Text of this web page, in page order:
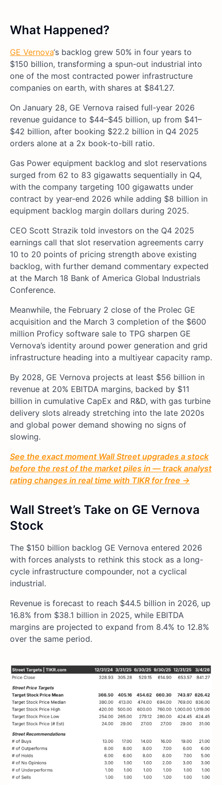
What Happened?
GE Vernova‘s backlog grew 50% in four years to
$150 billion, transforming a spun-out industrial into
one of the most contracted power infrastructure
companies on earth, with shares at $841.27.
On January 28, GE Vernova raised full-year 2026
revenue guidance to $44–$45 billion, up from $41–
$42 billion, after booking $22.2 billion in Q4 2025
orders alone at a 2x book-to-bill ratio.
Gas Power equipment backlog and slot reservations
surged from 62 to 83 gigawatts sequentially in Q4,
with the company targeting 100 gigawatts under
contract by year-end 2026 while adding $8 billion in
equipment backlog margin dollars during 2025.
CEO Scott Strazik told investors on the Q4 2025
earnings call that slot reservation agreements carry
10 to 20 points of pricing strength above existing
backlog, with further demand commentary expected
at the March 18 Bank of America Global Industrials
Conference.
Meanwhile, the February 2 close of the Prolec GE
acquisition and the March 3 completion of the $600
million Proficy software sale to TPG sharpen GE
Vernova’s identity around power generation and grid
infrastructure heading into a multiyear capacity ramp.
By 2028, GE Vernova projects at least $56 billion in
revenue at 20% EBITDA margins, backed by $11
billion in cumulative CapEx and R&D, with gas turbine
delivery slots already stretching into the late 2020s
and global power demand showing no signs of
slowing.
See the exact moment Wall Street upgrades a stock
before the rest of the market piles in — track analyst
rating changes in real time with TIKR for free →
Wall Street’s Take on GE Vernova
Stock
The $150 billion backlog GE Vernova entered 2026
with forces analysts to rethink this stock as a long-
cycle infrastructure compounder, not a cyclical
industrial.
Revenue is forecast to reach $44.5 billion in 2026, up
16.8% from $38.1 billion in 2025, while EBITDA
margins are projected to expand from 8.4% to 12.8%
over the same period.